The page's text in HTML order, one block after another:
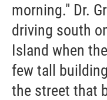
morning." Dr.
driving south
Island when
few tall
the street that